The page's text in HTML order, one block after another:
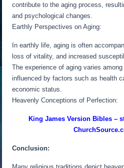
contribute to the aging process,
and psychological changes.
Earthly Perspectives on Aging:
In earthly life, aging is often
loss of vitality, and increased
The experience of aging varies
influenced by factors such as health
economic status.
Heavenly Conceptions of Perfection:
King James Version Bibles –
Conclusion: